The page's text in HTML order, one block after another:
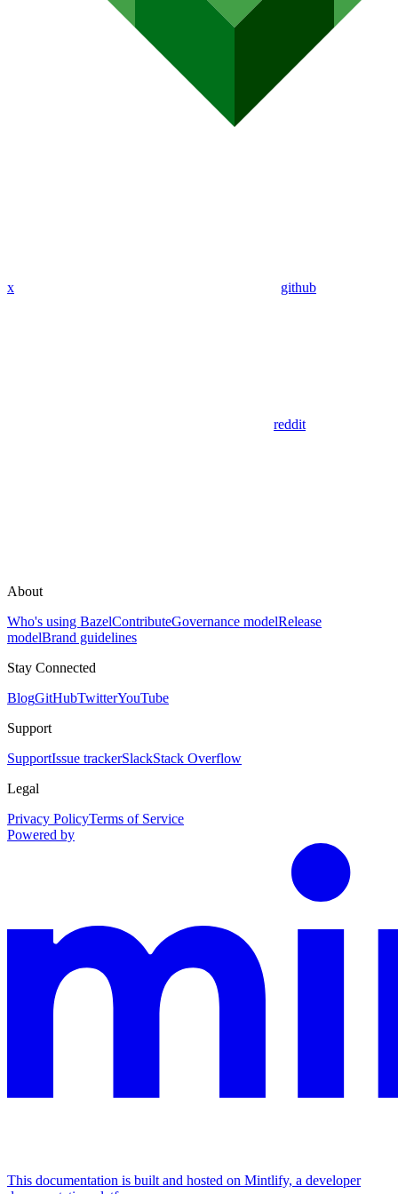
x github
reddit
About
Who's using BazelContributeGovernance modelRelease
modelBrand guidelines
Stay Connected
BlogGitHubTwitterYouTube
Support
SupportIssue trackerSlackStack Overflow
Legal
Privacy PolicyTerms of Service
Powered by
This documentation is built and hosted on Mintlify, a developer